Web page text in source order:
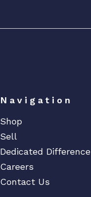
Navigation
Shop
Sell
Dedicated Difference
Careers
Contact Us